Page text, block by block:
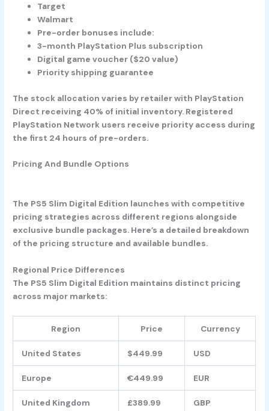
Target
Walmart
Pre-order bonuses include:
3-month PlayStation Plus subscription
Digital game voucher ($20 value)
Priority shipping guarantee
The stock allocation varies by retailer with PlayStation
Direct receiving 40% of initial inventory. Registered
PlayStation Network users receive priority access during
the first 24 hours of pre-orders.
Pricing And Bundle Options
The PS5 Slim Digital Edition launches with competitive
pricing strategies across different regions alongside
exclusive bundle packages. Here’s a detailed breakdown
of the pricing structure and available bundles.
Regional Price Differences
The PS5 Slim Digital Edition maintains distinct pricing
across major markets:
Region Price Currency
United States $449.99 USD
Europe €449.99 EUR
United Kingdom £389.99 GBP